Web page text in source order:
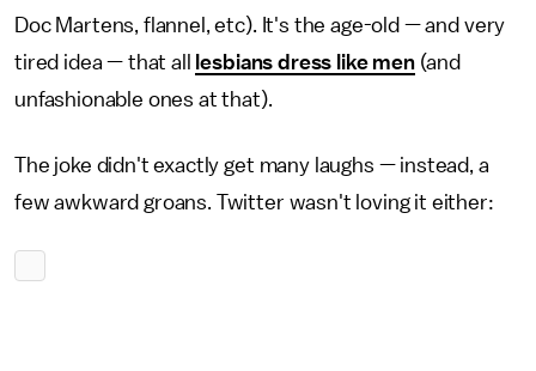
Doc Martens, flannel, etc). It's the age-old — and very
tired idea — that all
lesbians dress like men(and
unfashionable ones at that).
The joke didn't exactly get many laughs — instead, a
few awkward groans. Twitter wasn't loving it either: